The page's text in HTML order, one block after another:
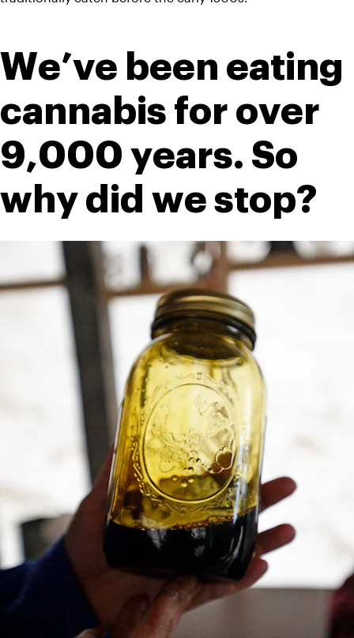
We’ve been eating
cannabis for over
9,000 years. So
why did we stop?